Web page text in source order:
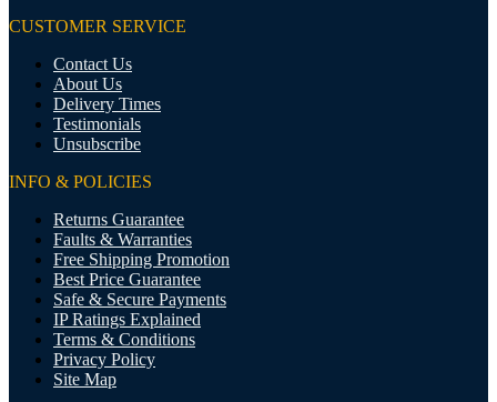
CUSTOMER SERVICE
Contact Us
About Us
Delivery Times
Testimonials
Unsubscribe
INFO & POLICIES
Returns Guarantee
Faults & Warranties
Free Shipping Promotion
Best Price Guarantee
Safe & Secure Payments
IP Ratings Explained
Terms & Conditions
Privacy Policy
Site Map